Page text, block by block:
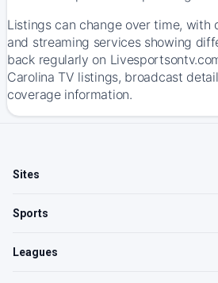
Listings can change over time, with
and streaming services showing
back regularly on
Carolina TV listings, broadcast
coverage information.
Sites
Sports
Leagues